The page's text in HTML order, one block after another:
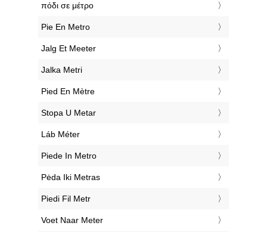
‎πόδι σε μέτρο
‎Pie En Metro
‎Jalg Et Meeter
‎Jalka Metri
‎Pied En Mètre
‎Stopa U Metar
‎Láb Méter
‎Piede In Metro
‎Pėda Iki Metras
‎Piedi Fil Metr
‎Voet Naar Meter